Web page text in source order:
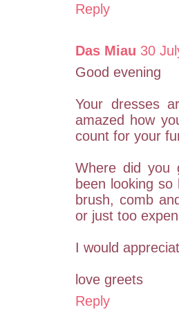
Reply
Das Miau 30
Good evening
Your dresses
amazed how
count for your
Where did you
been looking
brush, comb
or just too
I would
love greets
Reply